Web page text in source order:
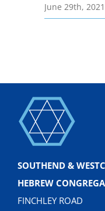
June 29th, 2021
SOUTHEND &
HEBREW
FINCHLEY ROAD